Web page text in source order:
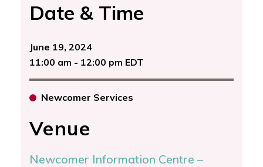
Date & Time
June 19, 2024
11:00 am - 12:00 pm EDT
Newcomer Services
Venue
Newcomer Information Centre –